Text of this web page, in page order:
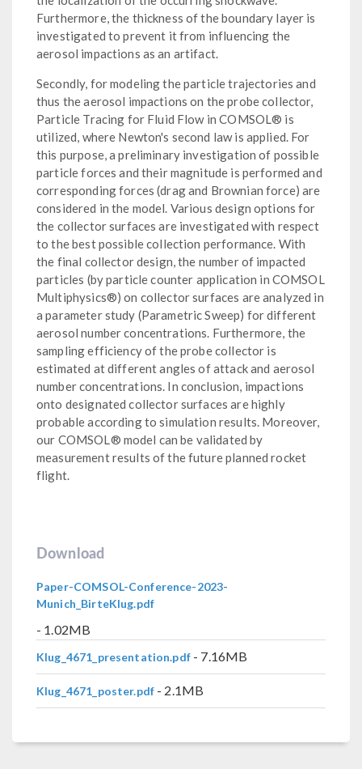
Furthermore, the thickness of the boundary layer is
investigated to prevent it from influencing the
aerosol impactions as an artifact.
Secondly, for modeling the particle trajectories and
thus the aerosol impactions on the probe collector,
Particle Tracing for Fluid Flow in COMSOL® is
utilized, where Newton's second law is applied. For
this purpose, a preliminary investigation of possible
particle forces and their magnitude is performed and
corresponding forces (drag and Brownian force) are
considered in the model. Various design options for
the collector surfaces are investigated with respect
to the best possible collection performance. With
the final collector design, the number of impacted
particles (by particle counter application in COMSOL
Multiphysics®) on collector surfaces are analyzed in
a parameter study (Parametric Sweep) for different
aerosol number concentrations. Furthermore, the
sampling efficiency of the probe collector is
estimated at different angles of attack and aerosol
number concentrations. In conclusion, impactions
onto designated collector surfaces are highly
probable according to simulation results. Moreover,
our COMSOL® model can be validated by
measurement results of the future planned rocket
flight.
Download
Paper-COMSOL-Conference-2023-
Munich_BirteKlug.pdf
- 1.02MB
Klug_4671_presentation.pdf- 7.16MB
Klug_4671_poster.pdf - 2.1MB